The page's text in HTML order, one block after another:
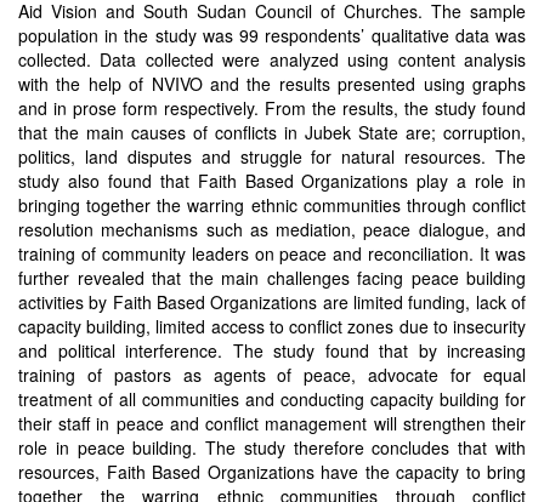
Aid Vision and South Sudan Council of Churches. The sample
population in the study was 99 respondents’ qualitative data was
collected. Data collected were analyzed using content analysis
with the help of NVIVO and the results presented using graphs
and in prose form respectively. From the results, the study found
that the main causes of conflicts in Jubek State are; corruption,
politics, land disputes and struggle for natural resources. The
study also found that Faith Based Organizations play a role in
bringing together the warring ethnic communities through conflict
resolution mechanisms such as mediation, peace dialogue, and
training of community leaders on peace and reconciliation. It was
further revealed that the main challenges facing peace building
activities by Faith Based Organizations are limited funding, lack of
capacity building, limited access to conflict zones due to insecurity
and political interference. The study found that by increasing
training of pastors as agents of peace, advocate for equal
treatment of all communities and conducting capacity building for
their staff in peace and conflict management will strengthen their
role in peace building. The study therefore concludes that with
resources, Faith Based Organizations have the capacity to bring
together the warring ethnic communities through conflict